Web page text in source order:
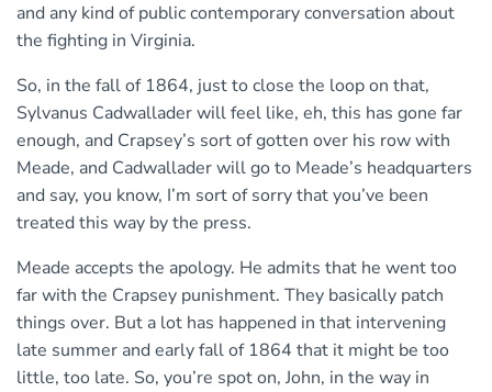
and any kind of public contemporary conversation about
the fighting in Virginia.
So, in the fall of 1864, just to close the loop on that,
Sylvanus Cadwallader will feel like, eh, this has gone far
enough, and Crapsey’s sort of gotten over his row with
Meade, and Cadwallader will go to Meade’s headquarters
and say, you know, I’m sort of sorry that you’ve been
treated this way by the press.
Meade accepts the apology. He admits that he went too
far with the Crapsey punishment. They basically patch
things over. But a lot has happened in that intervening
late summer and early fall of 1864 that it might be too
little, too late. So, you’re spot on, John, in the way in